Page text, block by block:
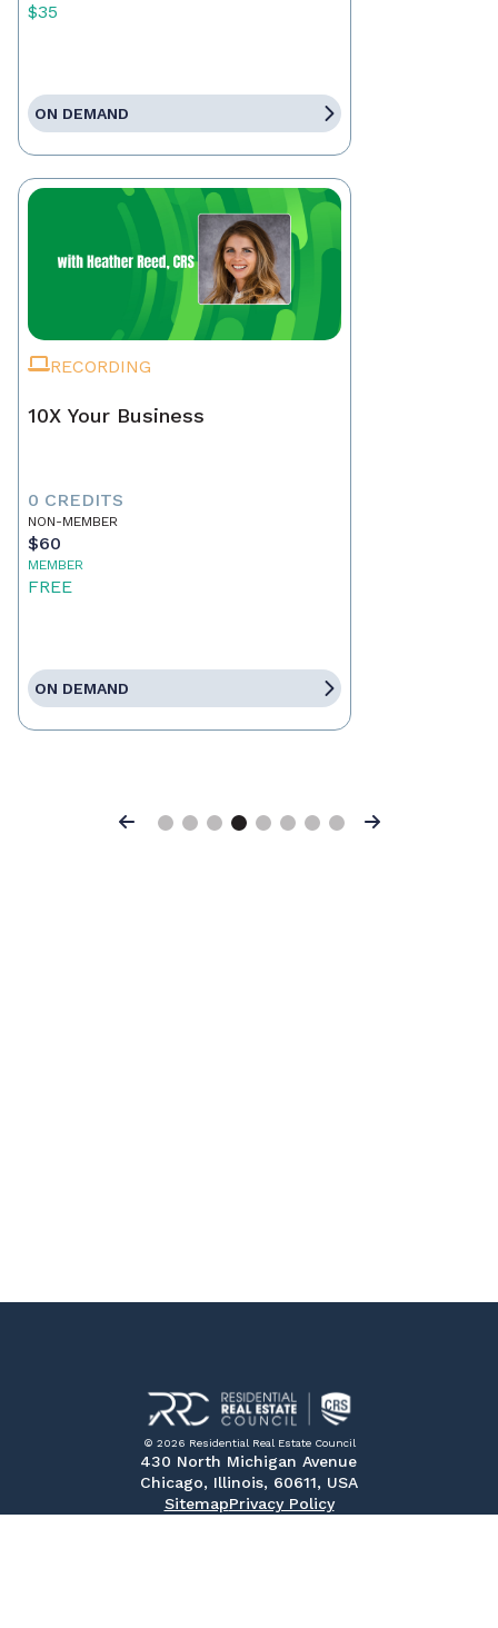
$35
ON DEMAND
RECORDING
10X Your Business
0 CREDITS
NON-MEMBER
$60
MEMBER
FREE
ON DEMAND
Previous Next
© 2026 Residential Real Estate Council
430 North Michigan Avenue
Chicago, Illinois, 60611, USA
SitemapPrivacy Policy